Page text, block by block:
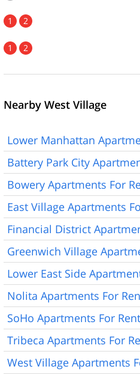
1 2
1 2
Nearby West Village
Lower Manhattan
Battery Park City
Bowery Apartments For
East Village Apartments
Financial District
Greenwich Village
Lower East Side
Nolita Apartments For
SoHo Apartments For Rent
Tribeca Apartments For
West Village Apartments